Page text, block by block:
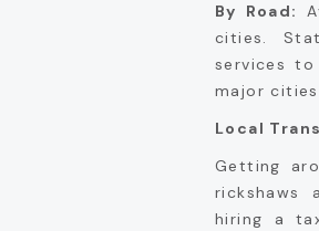
By Road:
cities.
services
major cities
Local
Getting
rickshaws
hiring a